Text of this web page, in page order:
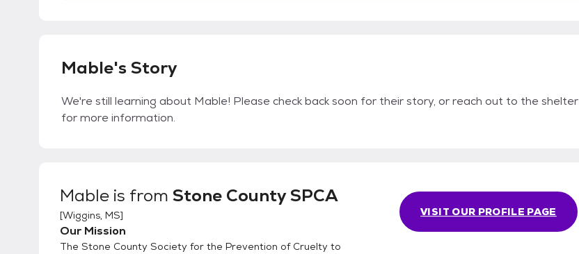
Mable's Story
We're still learning about Mable! Please check back soon for their story, or reach out to the shelter
for more information.
Mable is from Stone County SPCA
[Wiggins, MS]
Our Mission
The Stone County Society for the Prevention of Cruelty to
VISIT OUR PROFILE PAGE